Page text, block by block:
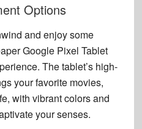
Options
and enjoy some
Google Pixel Tablet
The tablet’s high-
your favorite movies,
with vibrant colors and
your senses.